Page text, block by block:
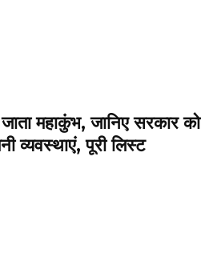
महाकुंभ, जानिए सरकार को
व्यवस्थाएं, पूरी लिस्ट